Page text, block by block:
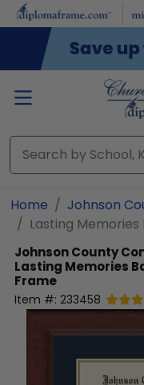
Skip to main content
Home
Johnson
Lasting
Johnson County
Lasting Memories
Frame
Item #: 233458